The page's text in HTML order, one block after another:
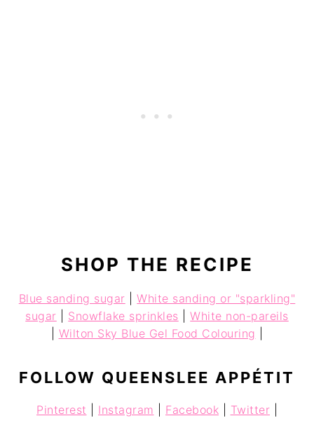
SHOP THE RECIPE
Blue sanding sugar |White sanding or "sparkling"
sugar
Snowflake sprinkles |White non-pareils
Wilton Sky Blue Gel Food Colouring
FOLLOW QUEENSLEE APPÉTIT
Pinterest Instagram Facebook Twitter